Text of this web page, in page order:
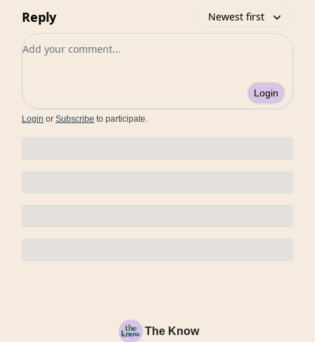
Reply Newest first
Add your comment
Login
Login or Subscribe to participate.
The Know